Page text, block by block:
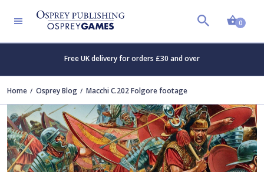
0
Free UK delivery for orders £30 and over
Home Osprey Blog Macchi C.202 Folgore footage